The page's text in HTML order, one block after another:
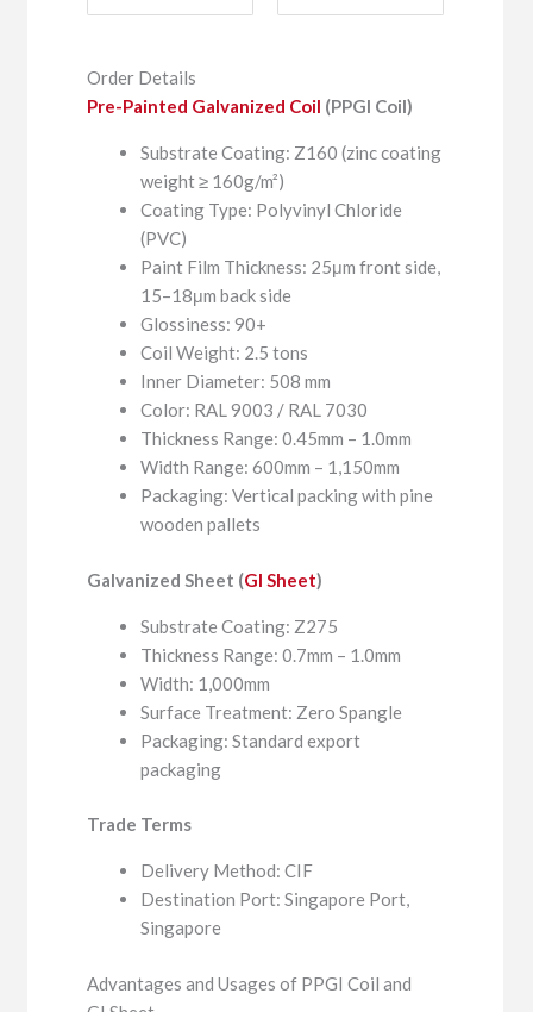
Order Details
Pre-Painted Galvanized Coil (PPGI Coil)
Substrate Coating: Z160 (zinc coating
weight ≥ 160g/m²)
Coating Type: Polyvinyl Chloride
(PVC)
Paint Film Thickness: 25μm front side,
15–18μm back side
Glossiness: 90+
Coil Weight: 2.5 tons
Inner Diameter: 508 mm
Color: RAL 9003 / RAL 7030
Thickness Range: 0.45mm – 1.0mm
Width Range: 600mm – 1,150mm
Packaging: Vertical packing with pine
wooden pallets
Galvanized Sheet (GI Sheet)
Substrate Coating: Z275
Thickness Range: 0.7mm – 1.0mm
Width: 1,000mm
Surface Treatment: Zero Spangle
Packaging: Standard export
packaging
Trade Terms
Delivery Method: CIF
Destination Port: Singapore Port,
Singapore
Advantages and Usages of PPGI Coil and